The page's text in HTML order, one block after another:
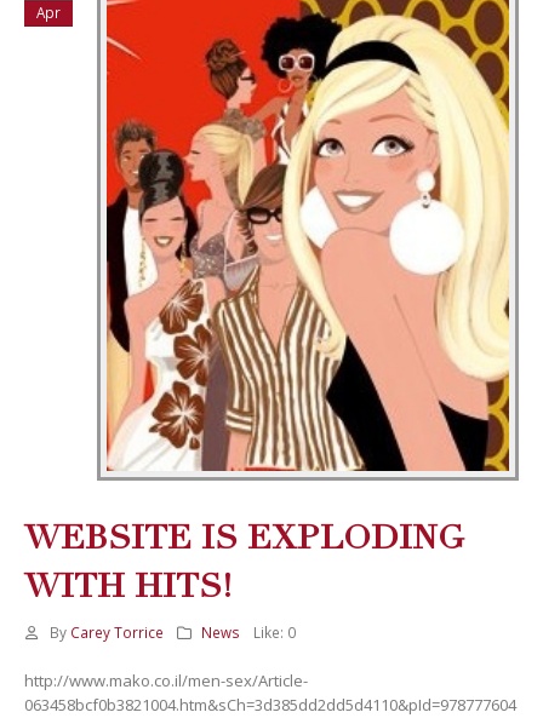
Apr
WEBSITE IS EXPLODING
WITH HITS!
By Carey Torrice News Like: 0
http://www.mako.co.il/men-sex/Article-
063458bcf0b3821004.htm&sCh=3d385dd2dd5d4110&pId=978777604